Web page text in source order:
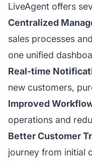
LiveAgent offers
Centralized
sales processes
one unified
Real-time
new customers,
Improved
operations and
Better Customer
journey from initial